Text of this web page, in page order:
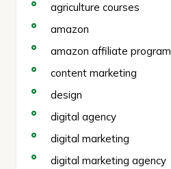
agriculture courses
amazon
amazon affiliate program
content marketing
design
digital agency
digital marketing
digital marketing agency